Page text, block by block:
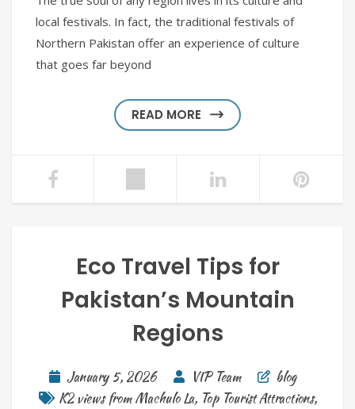
local festivals. In fact, the traditional festivals of
Northern Pakistan offer an experience of culture
that goes far beyond
READ MORE
Eco Travel Tips for
Pakistan’s Mountain
Regions
January 5, 2026 VIP Team
blog
K2 views from Machulo La, Top Tourist Attractions,